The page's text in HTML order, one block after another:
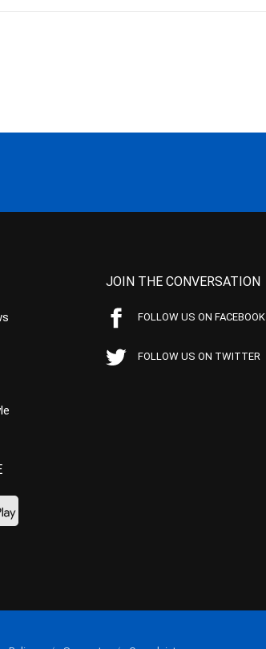
JOIN THE CONVERSATION
FOLLOW US ON FACEBOOK
FOLLOW US ON TWITTER